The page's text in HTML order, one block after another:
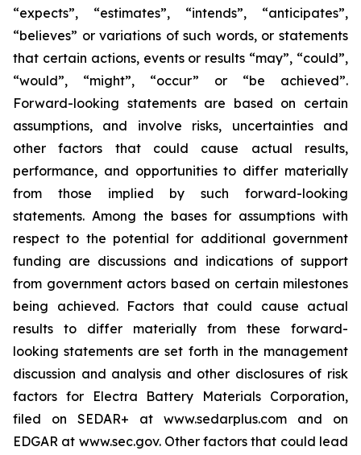
“expects”, “estimates”, “intends”, “anticipates”,
“believes” or variations of such words, or statements
that certain actions, events or results “may”, “could”,
“would”, “might”, “occur” or “be achieved”.
Forward-looking statements are based on certain
assumptions, and involve risks, uncertainties and
other factors that could cause actual results,
performance, and opportunities to differ materially
from those implied by such forward-looking
statements. Among the bases for assumptions with
respect to the potential for additional government
funding are discussions and indications of support
from government actors based on certain milestones
being achieved. Factors that could cause actual
results to differ materially from these forward-
looking statements are set forth in the management
discussion and analysis and other disclosures of risk
factors for Electra Battery Materials Corporation,
filed on SEDAR+ at www.sedarplus.com and on
EDGAR at www.sec.gov. Other factors that could lead